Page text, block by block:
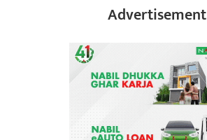
Advertisement